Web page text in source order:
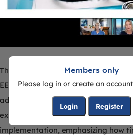
Members only
Please log in or create an
Login Register
This eSeminar highlights the value
EEG from the nursing perspective,
administrative insights. Presenters
experiences from the bedside and
implementation, emphasizing how